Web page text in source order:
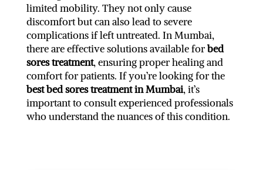
limited mobility. They not only cause
discomfort but can also lead to severe
complications if left untreated. In Mumbai,
there are effective solutions available forbed
sores treatment, ensuring proper healing and
comfort for patients. If you’re looking for the
best bed sores treatment in Mumbai, it’s
important to consult experienced professionals
who understand the nuances of this condition.